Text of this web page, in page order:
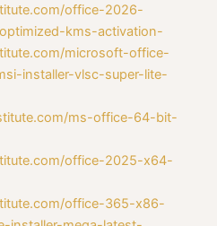
office-2026-
kms-activation-
microsoft-office-
installer-vlsc-super-lite-
ms-office-64-bit-
office-2025-x64-
office-365-x86-